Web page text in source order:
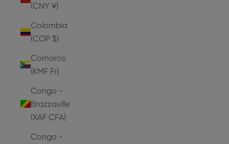
(CNY ¥)
Colombia
(COP $)
Comoros
(KMF Fr)
Congo -
Brazzaville
(XAF CFA)
Congo -